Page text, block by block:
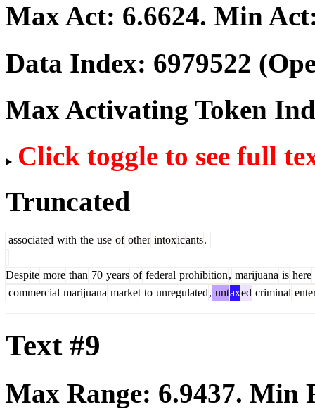
Max Act: 6.6624. Min
Data Index: 6979522
Max Activating Token
Click toggle to see full
Truncated
associated with the use of other intoxicants.
Despite more than 70 years of federal prohibition, marijuana is here
commercial marijuana market to unregulated, untaxed criminal
Text #9
Max Range: 6.9437. Min